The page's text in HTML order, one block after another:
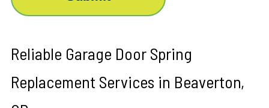
Reliable Garage Door Spring
Replacement Services in Beaverton,